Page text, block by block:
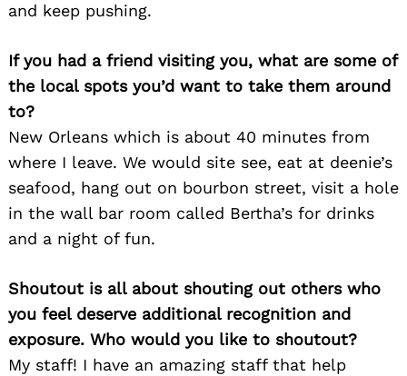
and keep pushing.
If you had a friend visiting you, what are some of
the local spots you’d want to take them around
to?
New Orleans which is about 40 minutes from
where I leave. We would site see, eat at deenie’s
seafood, hang out on bourbon street, visit a hole
in the wall bar room called Bertha’s for drinks
and a night of fun.
Shoutout is all about shouting out others who
you feel deserve additional recognition and
exposure. Who would you like to shoutout?
My staff! I have an amazing staff that help